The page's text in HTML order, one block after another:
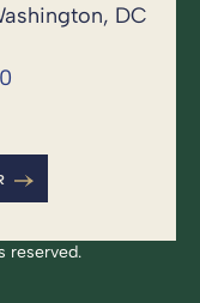
DC
reserved.